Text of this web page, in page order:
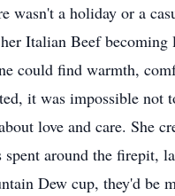
wasn't a holiday or a
Italian Beef becoming
could find warmth,
it was impossible not
love and care. She
around the firepit,
Dew cup, they'd be